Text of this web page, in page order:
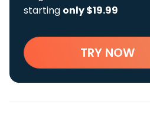
starting only $19.99
TRY NOW